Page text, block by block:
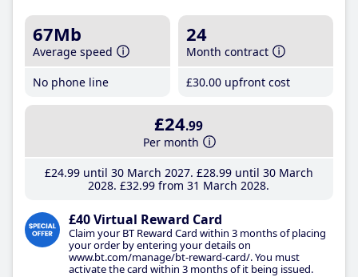
67Mb
Average speed
No phone line
24
Month contract
£30.00 upfront cost
£24.99
Per month
£24.99until 30 March 2027 £28.99until 30 March
2028 £32.99 from 31 March 2028
£40 Virtual Reward Card
Claim your BT Reward Card within 3 months of placing
your order by entering your details on
www.bt.com/manage/bt-reward-card/. You must
activate the card within 3 months of it being issued.